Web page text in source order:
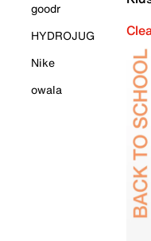
goodr
HYDROJUG
Nike
owala